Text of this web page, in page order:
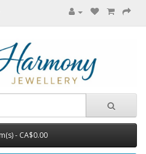
- CA$0.00